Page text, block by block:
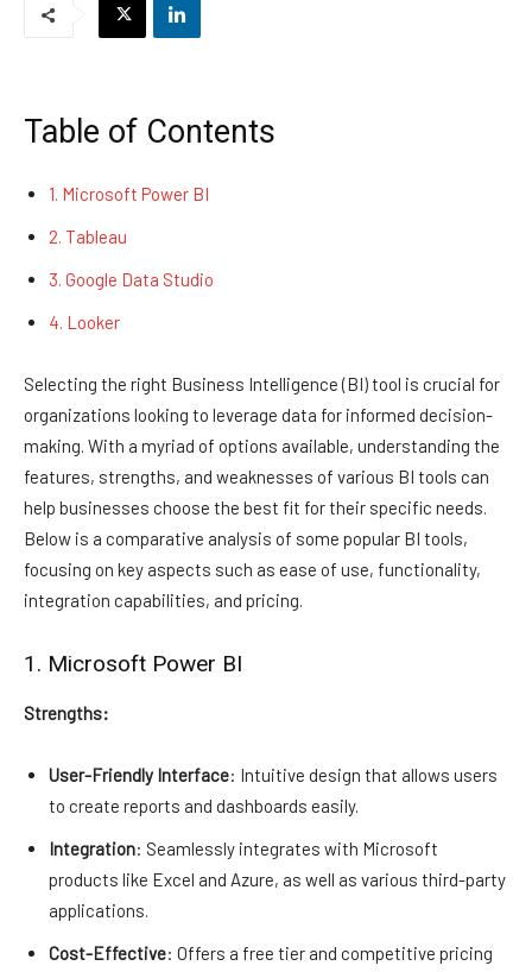
Table of Contents
1. Microsoft Power BI
2. Tableau
3. Google Data Studio
4. Looker
Selecting the right Business Intelligence (BI) tool is crucial for
organizations looking to leverage data for informed decision-
making. With a myriad of options available, understanding the
features, strengths, and weaknesses of various BI tools can
help businesses choose the best fit for their specific needs.
Below is a comparative analysis of some popular BI tools,
focusing on key aspects such as ease of use, functionality,
integration capabilities, and pricing.
1. Microsoft Power BI
Strengths:
User-Friendly Interface: Intuitive design that allows users
to create reports and dashboards easily.
Integration: Seamlessly integrates with Microsoft
products like Excel and Azure, as well as various third-party
applications.
Cost-Effective: Offers a free tier and competitive pricing